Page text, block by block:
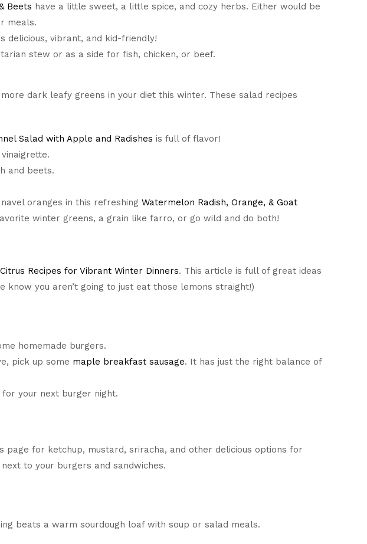
Beets have a little sweet, a little spice, and cozy herbs. Either would be
meals.
delicious, vibrant, and kid-friendly!
stew or as a side for fish, chicken, or beef.
dark leafy greens in your diet this winter. These salad recipes
Salad with Apple and Radishes is full of flavor!
and beets.
oranges in this refreshing Watermelon Radish, Orange, & Goat
winter greens, a grain like farro, or go wild and do both!
Citrus Recipes for Vibrant Winter Dinners. This article is full of great ideas
know you aren’t going to just eat those lemons straight!)
homemade burgers.
pick up some maple breakfast sausage. It has just the right balance of
your next burger night.
page for ketchup, mustard, sriracha, and other delicious options for
to your burgers and sandwiches.
beats a warm sourdough loaf with soup or salad meals.